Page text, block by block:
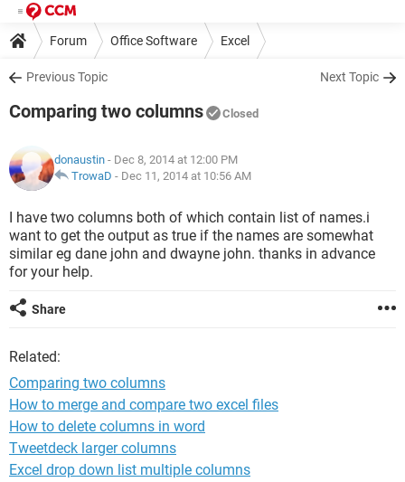
Forum Office Software Excel
Previous Topic Next Topic
Comparing two columns Closed
donaustin - Dec 8, 2014 at 12:00 PM
TrowaD - Dec 11, 2014 at 10:56 AM
I have two columns both of which contain list of names.i
want to get the output as true if the names are somewhat
similar eg dane john and dwayne john. thanks in advance
for your help.
Share
Related:
Comparing two columns
How to merge and compare two excel files
How to delete columns in word
Tweetdeck larger columns
Excel drop down list multiple columns